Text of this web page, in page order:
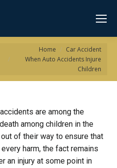
You are here:Home
Car Accident
When Auto Accidents Injure
Children
are among the
among children in the
of their way to ensure that
harm, the fact remains
an injury at some point in